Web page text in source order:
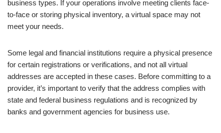
business types. If your operations involve meeting clients face-
to-face or storing physical inventory, a virtual space may not
meet your needs.
Some legal and financial institutions require a physical presence
for certain registrations or verifications, and not all virtual
addresses are accepted in these cases. Before committing to a
provider, it’s important to verify that the address complies with
state and federal business regulations and is recognized by
banks and government agencies for business use.